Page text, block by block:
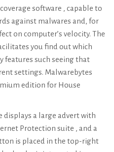
software , capable to
against malwares and, for
on computer’s velocity. The
you find out which
features such seeing that
settings. Malwarebytes
edition for House
displays a large advert with
Protection suite , and a
is placed in the top-right